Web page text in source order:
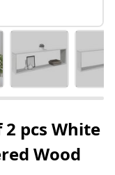
2 pcs White
Wood